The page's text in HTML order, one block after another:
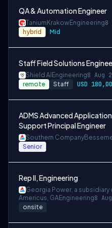
QA & Automation Engineer
Tanium KrakowEngineering8
hybrid Mid
Staff Field Solutions
Shield AI Engineering8 Aug
remote Staff
ADMS Advanced Application
Support Principal Engineer
Southern Company
Senior
Rep II, Engineering
Georgia Power, a
Americus, GAEngineering8
onsite